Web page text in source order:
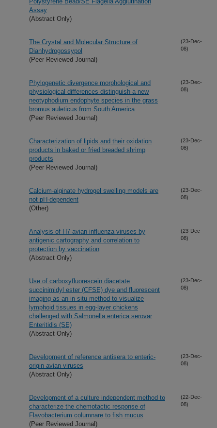
Assay
(Abstract Only)
The Crystal and Molecular Structure of
Dianhydrogossypol
(Peer Reviewed Journal)
(23-Dec-
08)
Phylogenetic divergence morphological and
physiological differences distinguish a new
neotyphodium endophyte species in the grass
bromus auleticus from South America
(Peer Reviewed Journal)
(23-Dec-
08)
Characterization of lipids and their oxidation
products in baked or fried breaded shrimp
products
(Peer Reviewed Journal)
(23-Dec-
08)
Calcium-alginate hydrogel swelling models are
not pH-dependent
(Other)
(23-Dec-
08)
Analysis of H7 avian influenza viruses by
antigenic cartography and correlation to
protection by vaccination
(Abstract Only)
(23-Dec-
08)
Use of carboxyfluorescein diacetate
succinimidyl ester (CFSE) dye and fluorescent
imaging as an in situ method to visualize
lymphoid tissues in egg-layer chickens
challenged with Salmonella enterica serovar
Enteritidis (SE)
(Abstract Only)
(23-Dec-
08)
Development of reference antisera to enteric-
origin avian viruses
(Abstract Only)
(23-Dec-
08)
Development of a culture independent method to
characterize the chemotactic response of
Flavobacterium columnare to fish mucus
(Peer Reviewed Journal)
(22-Dec-
08)